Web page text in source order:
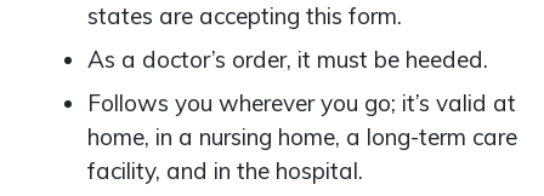
states are accepting this form.
As a doctor’s order, it must be heeded.
Follows you wherever you go; it’s valid at
home, in a nursing home, a long-term care
facility, and in the hospital.